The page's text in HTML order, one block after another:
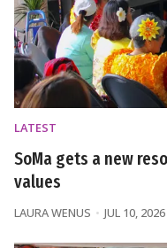
LATEST
SoMa gets a new
values
LAURA WENUS JUL 10, 2026